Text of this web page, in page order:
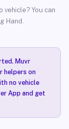
vehicle? You can
Hand.
Muvr
helpers on
no vehicle
App and get